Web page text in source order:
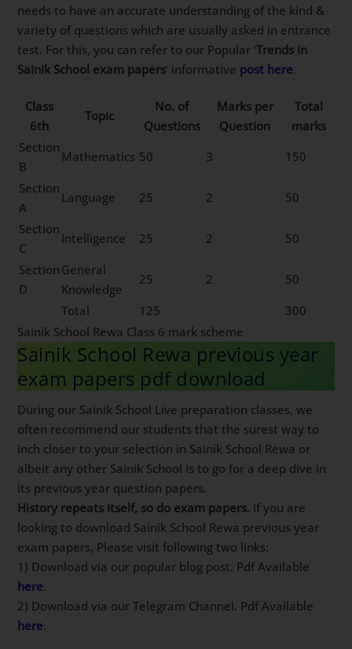
needs to have an accurate understanding of the kind &
variety of questions which are usually asked in entrance
test. For this, you can refer to our Popular ‘Trends in
Sainik School exam papers‘ informative post here.
Class
6th
Topic
No. of
Questions
Marks per
Question
Total
marks
Section
B
Mathematics 50 3
150
Section
A
Language 25 2
50
Section
C
Intelligence 25 2
50
Section
D
General
Knowledge
25 2
50
Total
125
300
Sainik School Rewa Class 6 mark scheme
Sainik School Rewa previous year
exam papers pdf download
During our Sainik School Live preparation classes, we
often recommend our students that the surest way to
inch closer to your selection in Sainik School Rewa or
albeit any other Sainik School is to go for a deep dive in
its previous year question papers.
History repeats itself, so do exam papers. If you are
looking to download Sainik School Rewa previous year
exam papers, Please visit following two links:
1) Download via our popular blog post. Pdf Available
here.
2) Download via our Telegram Channel. Pdf Available
here.